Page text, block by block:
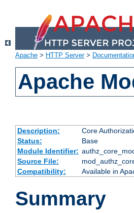
Apache > HTTP Server>
Apache
Description:
Core
Status:
Base
Module Identifier:
Source File:
Compatibility:
Available in
Summary